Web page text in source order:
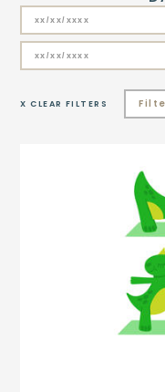
X CLEAR FILTERS